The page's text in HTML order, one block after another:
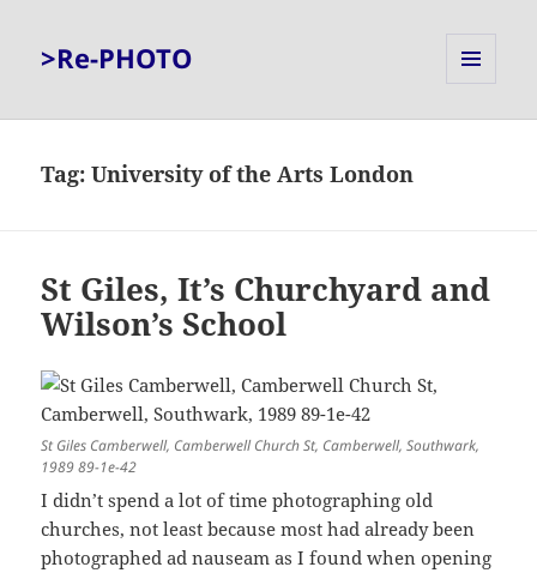
>Re-PHOTO
Tag:University of the Arts London
St Giles, It’s Churchyard and
Wilson’s School
St Giles Camberwell, Camberwell Church St, Camberwell, Southwark,
1989 89-1e-42
I didn’t spend a lot of time photographing old
churches, not least because most had already been
photographed ad nauseam as I found when opening